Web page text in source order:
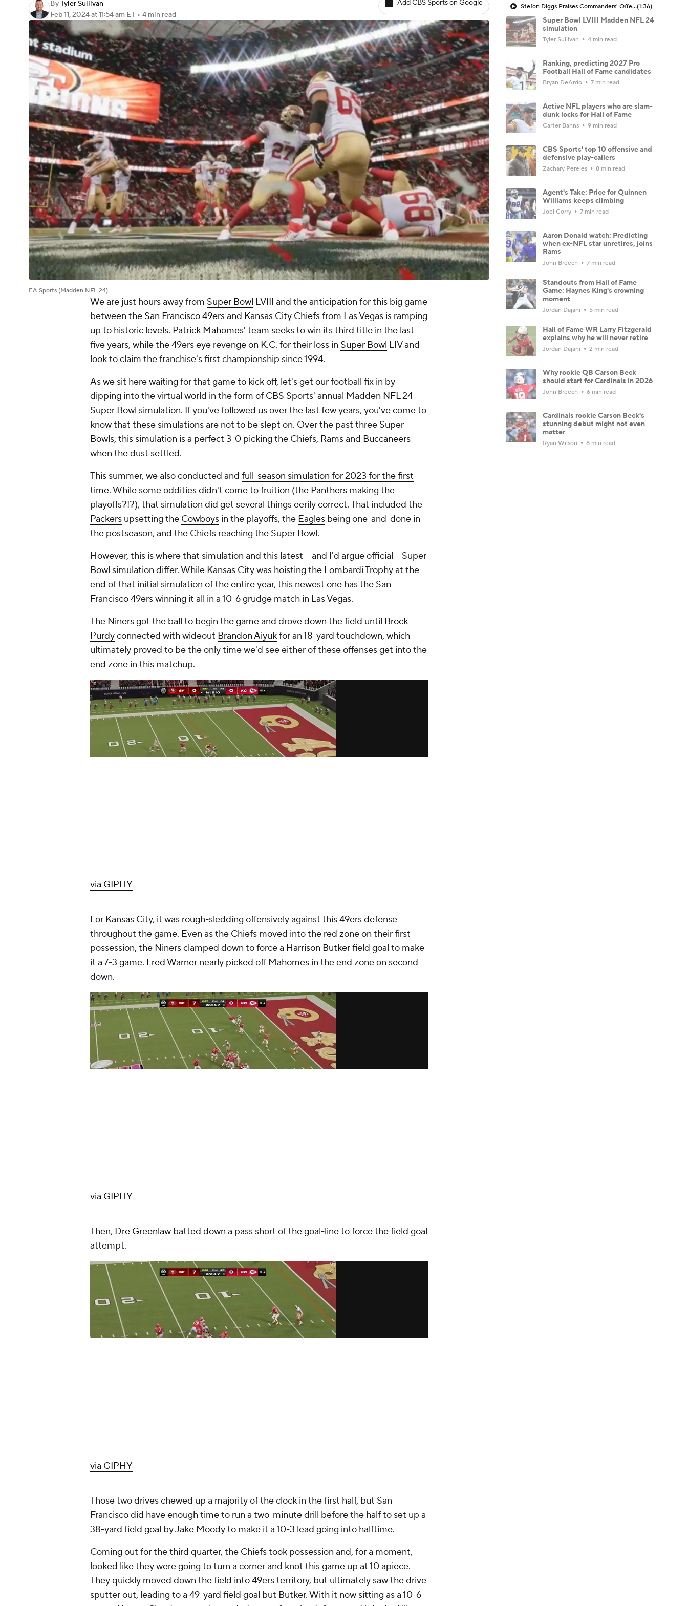
ByTyler Sullivan
Feb 11, 2024at 11:54 am ET • 4 min read
Add CBS Sports on Google
EA Sports (Madden NFL 24)
We are just hours away from Super Bowl LVIII and the anticipation for this big game
between the San Francisco 49ersand Kansas City Chiefsfrom Las Vegas is ramping
up to historic levels. Patrick Mahomes' team seeks to win its third title in the last
five years, while the 49ers eye revenge on K.C. for their loss in Super Bowl LIV and
look to claim the franchise's first championship since 1994.
As we sit here waiting for that game to kick off, let's get our football fix in by
dipping into the virtual world in the form of CBS Sports' annual Madden NFL24
Super Bowl simulation. If you've followed us over the last few years, you've come to
know that these simulations are not to be slept on. Over the past three Super
Bowls, this simulation is a perfect 3-0 picking the Chiefs, Ramsand Buccaneers
when the dust settled.
This summer, we also conducted and full-season simulation for 2023 for the first
time. While some oddities didn't come to fruition (the Panthers making the
playoffs?!?), that simulation did get several things eerily correct. That included the
Packers upsetting the Cowboys in the playoffs, the Eagles being one-and-done in
the postseason, and the Chiefs reaching the Super Bowl.
However, this is where that simulation and this latest -- and I'd argue official -- Super
Bowl simulation differ. While Kansas City was hoisting the Lombardi Trophy at the
end of that initial simulation of the entire year, this newest one has the San
Francisco 49ers winning it all in a 10-6 grudge match in Las Vegas.
The Niners got the ball to begin the game and drove down the field until Brock
Purdyconnected with wideout Brandon Aiyukfor an 18-yard touchdown, which
ultimately proved to be the only time we'd see either of these offenses get into the
end zone in this matchup.
via GIPHY
For Kansas City, it was rough-sledding offensively against this 49ers defense
throughout the game. Even as the Chiefs moved into the red zone on their first
possession, the Niners clamped down to force a Harrison Butkerfield goal to make
it a 7-3 game. Fred Warner nearly picked off Mahomes in the end zone on second
down.
via GIPHY
Then, Dre Greenlaw batted down a pass short of the goal-line to force the field goal
attempt.
via GIPHY
Those two drives chewed up a majority of the clock in the first half, but San
Francisco did have enough time to run a two-minute drill before the half to set up a
38-yard field goal by Jake Moody to make it a 10-3 lead going into halftime.
Coming out for the third quarter, the Chiefs took possession and, for a moment,
looked like they were going to turn a corner and knot this game up at 10 apiece.
They quickly moved down the field into 49ers territory, but ultimately saw the drive
sputter out, leading to a 49-yard field goal but Butker. With it now sitting as a 10-6
Stefon Diggs Praises Commanders' Offensive Talent(1:36)
Super Bowl LVIII Madden NFL 24
simulation
Tyler Sullivan 4 min read
Ranking, predicting 2027 Pro
Football Hall of Fame candidates
Bryan DeArdo 7 min read
Active NFL players who are slam-
dunk locks for Hall of Fame
Carter Bahns 9 min read
CBS Sports' top 10 offensive and
defensive play-callers
Zachary Pereles 8 min read
Agent's Take: Price for Quinnen
Williams keeps climbing
Joel Corry 7 min read
Aaron Donald watch: Predicting
when ex-NFL star unretires, joins
Rams
John Breech 7 min read
Standouts from Hall of Fame
Game: Haynes King's crowning
moment
Jordan Dajani 5 min read
Hall of Fame WR Larry Fitzgerald
explains why he will never retire
Jordan Dajani 2 min read
Why rookie QB Carson Beck
should start for Cardinals in 2026
John Breech 6 min read
Cardinals rookie Carson Beck's
stunning debut might not even
matter
Ryan Wilson 8 min read